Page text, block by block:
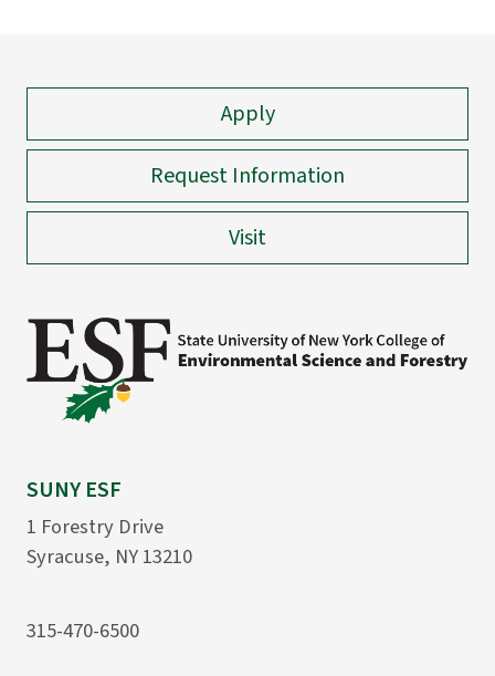
Apply
Request Information
Visit
SUNY ESF
1 Forestry Drive
Syracuse, NY 13210
315-470-6500